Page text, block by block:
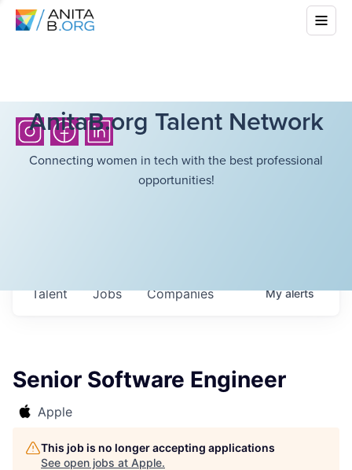
AnitaB.org Talent Network
Connecting women in tech with the best professional
opportunities!
Jobs Companies
Talent Myalerts
Senior Software Engineer
Apple
This job is no longer accepting applications
See open jobs at Apple.